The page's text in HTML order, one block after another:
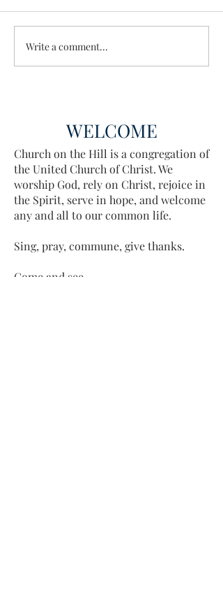
Wisdom for Leadership
Write a comment...
WELCOME
Church on the Hill is a congregation of
the United Church of Christ. We
worship God, rely on Christ, rejoice in
the Spirit, serve in hope, and welcome
any and all to our common life.
Sing, pray, commune, give thanks.
Come and see.